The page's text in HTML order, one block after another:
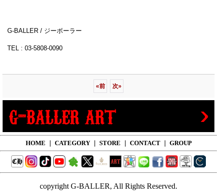
G-BALLER / ジーボーラー
TEL : 03-5808-0090
«前 次»
HOME | CATEGORY | STORE | CONTACT | GROUP
copyright G-BALLER, All Rights Reserved.